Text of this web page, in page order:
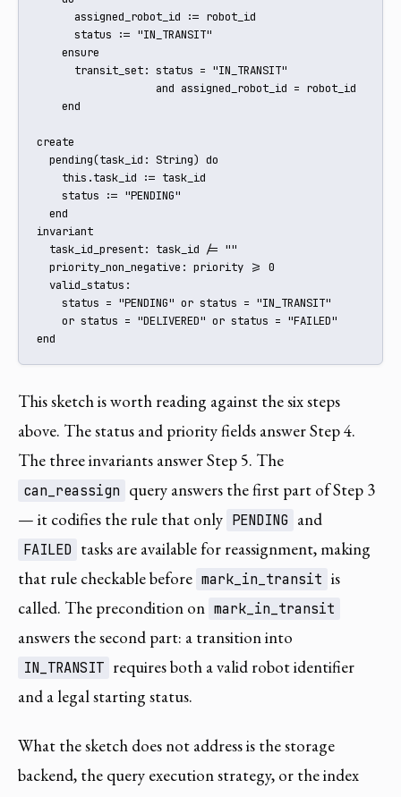
      assigned_robot_id := robot_id
      status := "IN_TRANSIT"
    ensure
      transit_set: status = "IN_TRANSIT"
                   and assigned_robot_id = robot_id
    end
create
  pending(task_id: String) do
    this.task_id := task_id
    status := "PENDING"
  end
invariant
  task_id_present: task_id /= ""
  priority_non_negative: priority >= 0
  valid_status:
    status = "PENDING" or status = "IN_TRANSIT"
    or status = "DELIVERED" or status = "FAILED"
end
This sketch is worth reading against the six steps
above. The status and priority fields answer Step 4.
The three invariants answer Step 5. The
can_reassign query answers the first part of Step 3
— it codifies the rule that only PENDING and
FAILED tasks are available for reassignment, making
that rule checkable before mark_in_transit is
called. The precondition on mark_in_transit
answers the second part: a transition into
IN_TRANSIT requires both a valid robot identifier
and a legal starting status.
What the sketch does not address is the storage
backend, the query execution strategy, or the index